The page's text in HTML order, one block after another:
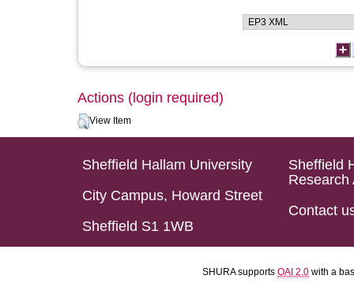
Actions (login required)
View Item
Sheffield Hallam University
City Campus, Howard Street
Sheffield S1 1WB
Sheffield
Research
Contact
SHURA supports OAI 2.0 with a